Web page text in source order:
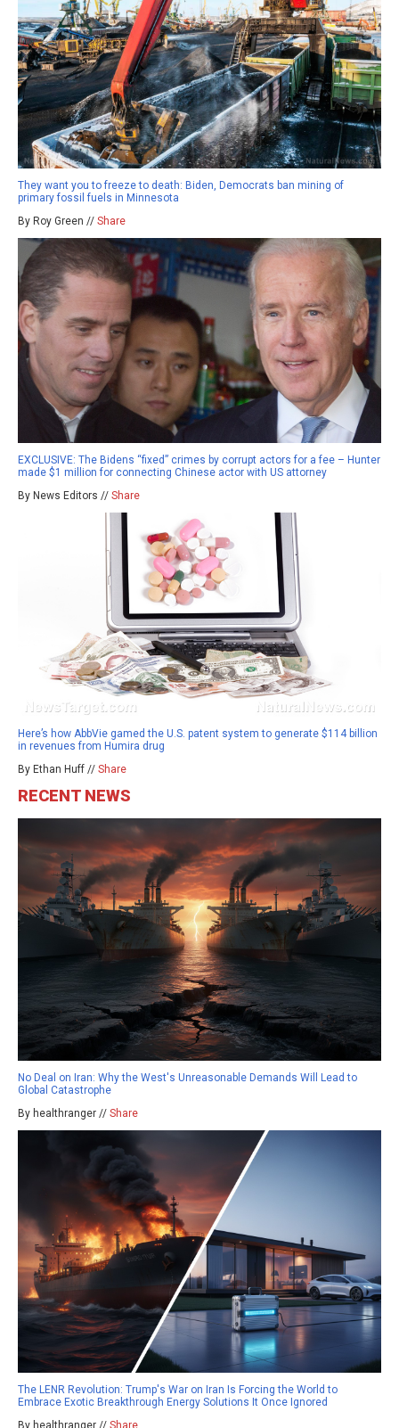
They want you to freeze to death: Biden, Democrats ban mining of
primary fossil fuels in Minnesota
By Roy Green // Share
EXCLUSIVE: The Bidens “fixed” crimes by corrupt actors for a fee – Hunter
made $1 million for connecting Chinese actor with US attorney
By News Editors // Share
Here’s how AbbVie gamed the U.S. patent system to generate $114 billion
in revenues from Humira drug
By Ethan Huff // Share
RECENT NEWS
No Deal on Iran: Why the West's Unreasonable Demands Will Lead to
Global Catastrophe
By healthranger // Share
The LENR Revolution: Trump's War on Iran Is Forcing the World to
Embrace Exotic Breakthrough Energy Solutions It Once Ignored